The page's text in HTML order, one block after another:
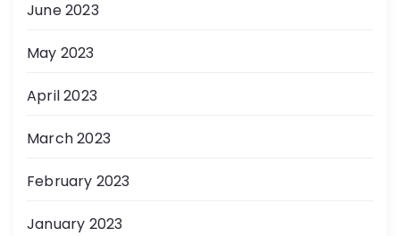
June 2023
May 2023
April 2023
March 2023
February 2023
January 2023